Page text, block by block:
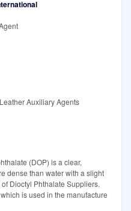
Auxiliary Agents
(DOP) is a clear,
dense than water with a slight
Dioctyl Phthalate Suppliers.
is used in the manufacture